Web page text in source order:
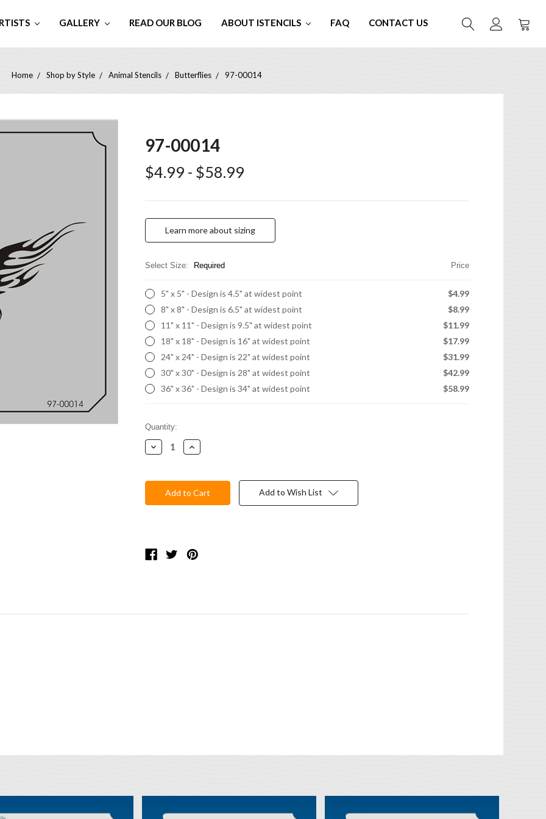
GALLERY READ OUR BLOG ABOUT ISTENCILS FAQ CONTACT US
Home Shop by Style Animal Stencils Butterflies 97-00014
97-00014
$4.99 - $58.99
Learn more about sizing
Select Size: Required Price
5" x 5" - Design is 4.5" at widest point
$4.99
8" x 8" - Design is 6.5" at widest point
$8.99
11" x 11" - Design is 9.5" at widest point
$11.99
18" x 18" - Design is 16" at widest point
$17.99
24" x 24" - Design is 22" at widest point
$31.99
30" x 30" - Design is 28" at widest point
$42.99
36" x 36" - Design is 34" at widest point
$58.99
Current
Stock:
Quantity:
Decrease
Quantity:
Increase
Quantity:
Add to Wish List